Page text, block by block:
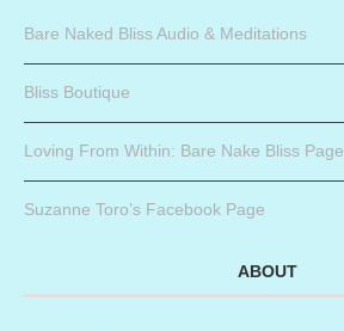
Bare Naked Bliss Audio & Meditations
Bliss Boutique
Loving From Within: Bare Nake Bliss Page
Suzanne Toro’s Facebook Page
ABOUT